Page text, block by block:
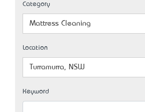
Category
Mattress Cleaning
Location
Turramurra, NSW
Keyword